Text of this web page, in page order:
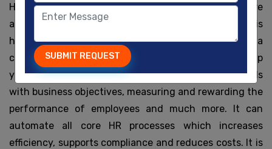
HR/ HCM is one of the key modules of used to store
and use all the employee data of a company. HR is
highly useful in managing the human capital of a
company. It offers a set of various tools which can help
you in hiring the best talent, aligning employee goals
with business objectives, measuring and rewarding the
performance of employees and much more. It can
automate all core HR processes which increases
efficiency, supports compliance and reduces costs. It is
SUBMIT REQUEST